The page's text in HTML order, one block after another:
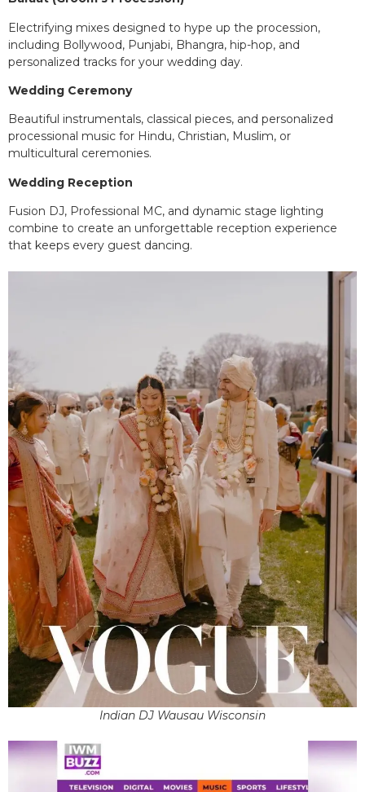
Electrifying mixes designed to hype up the procession,
including Bollywood, Punjabi, Bhangra, hip-hop, and
personalized tracks for your wedding day.
Wedding Ceremony
Beautiful instrumentals, classical pieces, and personalized
processional music for Hindu, Christian, Muslim, or
multicultural ceremonies.
Wedding Reception
Fusion DJ, Professional MC, and dynamic stage lighting
combine to create an unforgettable reception experience
that keeps every guest dancing.
Indian DJ Wausau Wisconsin